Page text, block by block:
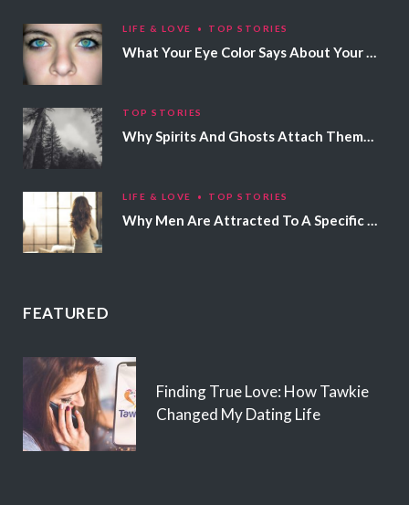
LIFE & LOVE TOP STORIES
What Your Eye Color Says About Your Personality
TOP STORIES
Why Spirits And Ghosts Attach Themselves To Certain People
LIFE & LOVE TOP STORIES
Why Men Are Attracted To A Specific Hair Color
FEATURED
Finding True Love: How Tawkie
Changed My Dating Life